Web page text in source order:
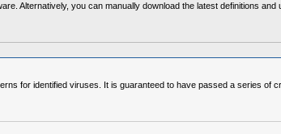
Alternatively, you can manually download the latest definitions and
for identified viruses. It is guaranteed to have passed a series of